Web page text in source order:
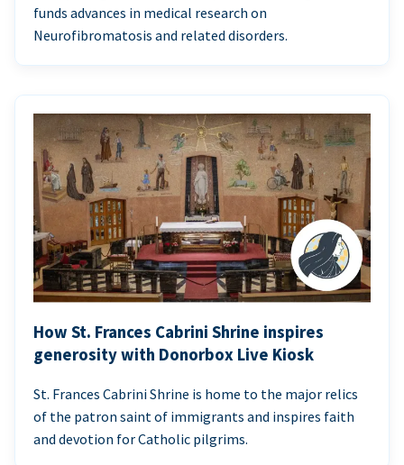
funds advances in medical research on
Neurofibromatosis and related disorders.
How St. Frances Cabrini Shrine inspires
generosity with Donorbox Live Kiosk
St. Frances Cabrini Shrine is home to the major relics
of the patron saint of immigrants and inspires faith
and devotion for Catholic pilgrims.